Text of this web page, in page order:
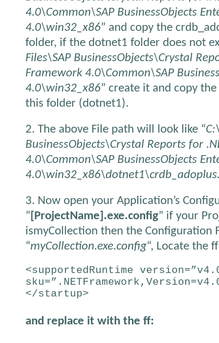
4.0\Common\SAP BusinessObjects
4.0\win32_x86” and copy the
folder, if the dotnet1 folder does not
Files\SAP BusinessObjects\Crystal
Framework 4.0\Common\SAP
4.0\win32_x86” create it and copy the
this folder (dotnet1).
2. The above File path will look like “
BusinessObjects\Crystal Reports for
4.0\Common\SAP BusinessObjects
3. Now open your Application’s
“ [ProjectName].exe.config” if your
ismyCollection then the Configuration
“myCollection.exe.config“, Locate the
<supportedRuntime
</startup>
and replace it with the ff: